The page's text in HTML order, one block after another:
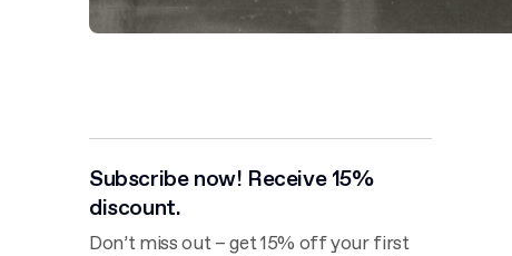
Subscribe now! Receive 15%
discount.
Don’t miss out – get 15% off your first